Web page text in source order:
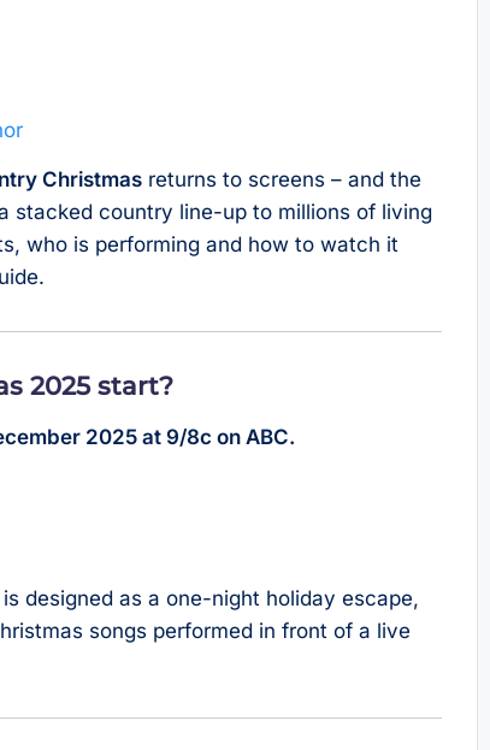
Christmasreturns to screens – and the
stacked country line-up to millions of living
who is performing and how to watch it
2025 start?
2025 at 9/8c on ABC.
designed as a one-night holiday escape,
songs performed in front of a live